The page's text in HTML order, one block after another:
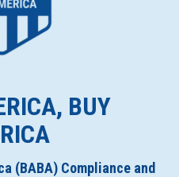
BUY
(BABA) Compliance and